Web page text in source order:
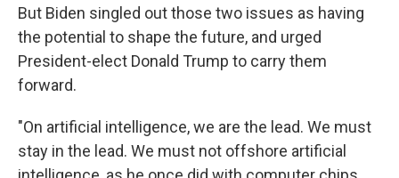
But Biden singled out those two issues as having
the potential to shape the future, and urged
President-elect Donald Trump to carry them
forward.
"On artificial intelligence, we are the lead. We must
stay in the lead. We must not offshore artificial